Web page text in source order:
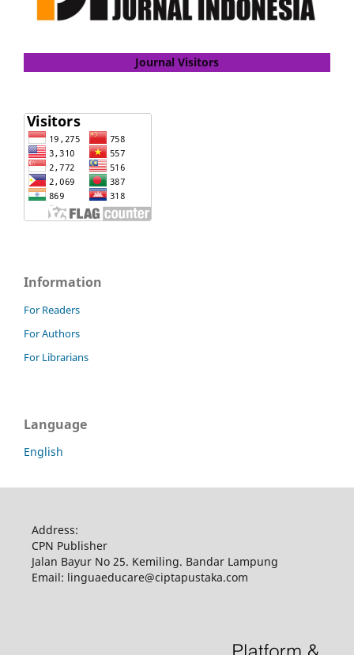
Journal Visitors
Information
For Readers
For Authors
For Librarians
Language
English
Address:
CPN Publisher
Jalan Bayur No 25. Kemiling. Bandar Lampung
Email: linguaeducare@ciptapustaka.com